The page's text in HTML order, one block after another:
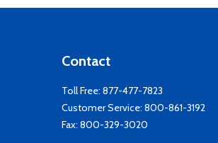
Contact
Toll Free: 877-477-7823
Customer Service: 800-861-3192
Fax: 800-329-3020